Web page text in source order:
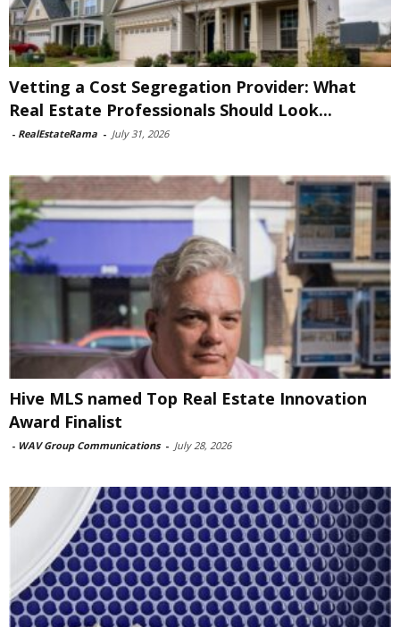
Vetting a Cost Segregation Provider: What
Real Estate Professionals Should Look...
- RealEstateRama - July 31, 2026
Hive MLS named Top Real Estate Innovation
Award Finalist
- WAV Group Communications - July 28, 2026